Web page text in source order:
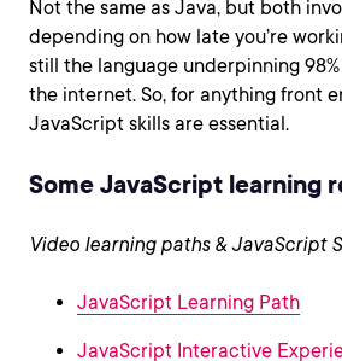
Not the same as Java, but both
depending on how late you’re
still the language underpinning
the internet. So, for anything front
JavaScript skills are essential.
Some JavaScript learning
Video learning paths & JavaScript
JavaScript Learning Path
JavaScript Interactive